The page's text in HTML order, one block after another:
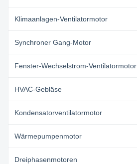
Klimaanlagen-Ventilatormotor
Synchroner Gang-Motor
Fenster-Wechselstrom-Ventilatormotor
HVAC-Gebläse
Kondensatorventilatormotor
Wärmepumpenmotor
Dreiphasenmotoren